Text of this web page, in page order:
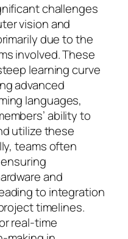
challenges
vision and
due to the
involved. These
learning curve
advanced
languages,
ability to
utilize these
teams often
and
to integration
timelines.
real-time